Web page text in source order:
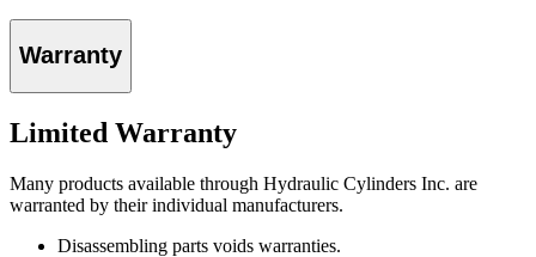
Warranty
Limited Warranty
Many products available through Hydraulic Cylinders Inc. are
warranted by their individual manufacturers.
Disassembling parts voids warranties.